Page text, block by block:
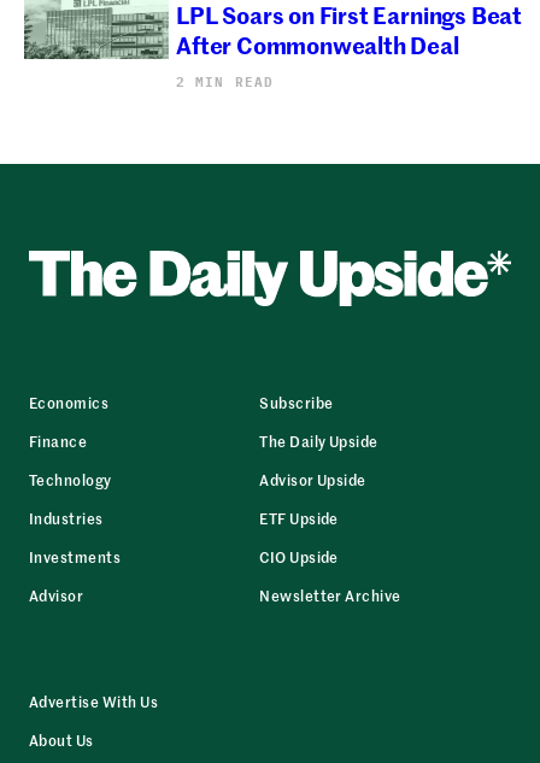
LPL Soars on First Earnings Beat
After Commonwealth Deal
2 MIN READ
Economics
Finance
Technology
Industries
Investments
Advisor
Subscribe
The Daily Upside
Advisor Upside
ETF Upside
CIO Upside
Newsletter Archive
Advertise With Us
About Us